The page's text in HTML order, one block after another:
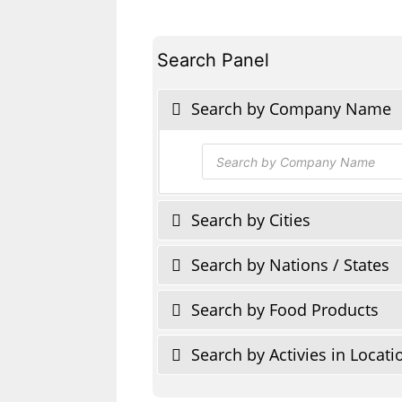
Search Panel
Search by Company Name
Products
search
Search by Cities
Search by Nations / States
Search by Food Products
Search by Activies in